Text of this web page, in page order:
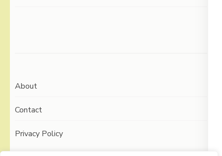
About
Contact
Privacy Policy